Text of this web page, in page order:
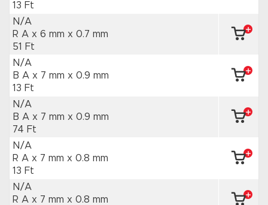
13 Ft
N/A
R A x 6 mm x 0.7 mm
51 Ft
N/A
B A x 7 mm x 0.9 mm
13 Ft
N/A
B A x 7 mm x 0.9 mm
74 Ft
N/A
R A x 7 mm x 0.8 mm
13 Ft
N/A
R A x 7 mm x 0.8 mm